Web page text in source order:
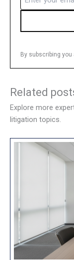
(Required)
By subscribing
Related
Explore more
litigation topics.